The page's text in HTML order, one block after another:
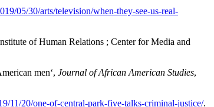
05/30/arts/television/when-they-see-us-real-
of Human Relations ; Center for Media and
men‘, Journal of African American Studies,
11/20/one-of-central-park-five-talks-criminal-justice/.